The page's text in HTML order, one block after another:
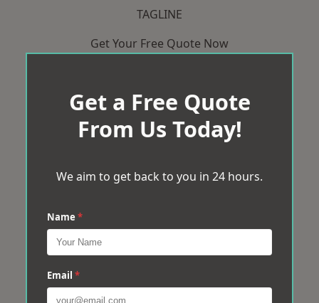
TAGLINE
Get Your Free Quote Now
Get a Free Quote
From Us Today!
We aim to get back to you in 24 hours.
Name *
Email *